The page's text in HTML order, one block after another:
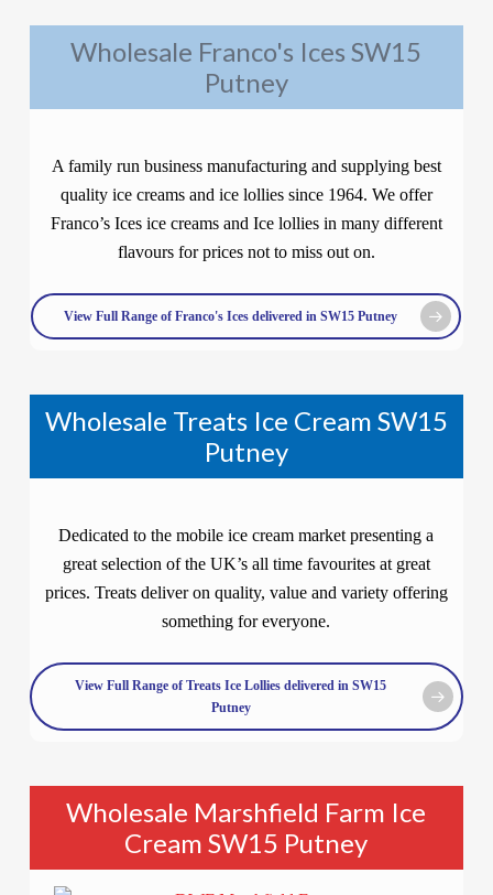
Wholesale Franco's Ices SW15
Putney
A family run business manufacturing and supplying best
quality ice creams and ice lollies since 1964. We offer
Franco’s Ices ice creams and Ice lollies in many different
flavours for prices not to miss out on.
View Full Range of Franco's Ices delivered in SW15 Putney
Wholesale Treats Ice Cream SW15
Putney
Dedicated to the mobile ice cream market presenting a
great selection of the UK’s all time favourites at great
prices. Treats deliver on quality, value and variety offering
something for everyone.
View Full Range of Treats Ice Lollies delivered in SW15
Putney
Wholesale Marshfield Farm Ice
Cream SW15 Putney